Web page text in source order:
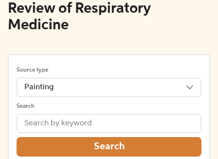
Review of Respiratory
Medicine
Source type
Painting
Search
Search